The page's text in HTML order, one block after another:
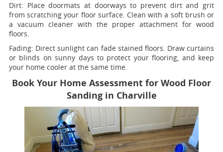
Dirt: Place doormats at doorways to prevent dirt and grit
from scratching your floor surface. Clean with a soft brush or
a vacuum cleaner with the proper attachment for wood
floors.
Fading: Direct sunlight can fade stained floors. Draw curtains
or blinds on sunny days to protect your flooring, and keep
your home cooler at the same time.
Book Your Home Assessment for Wood Floor
Sanding in Charville